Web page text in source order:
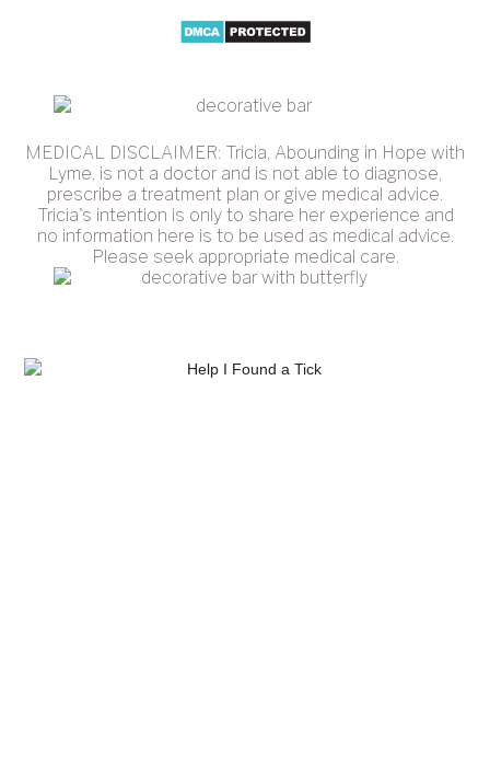
MEDICAL DISCLAIMER: Tricia, Abounding in Hope with
Lyme, is not a doctor and is not able to diagnose,
prescribe a treatment plan or give medical advice.
Tricia's intention is only to share her experience and
no information here is to be used as medical advice.
Please seek appropriate medical care.